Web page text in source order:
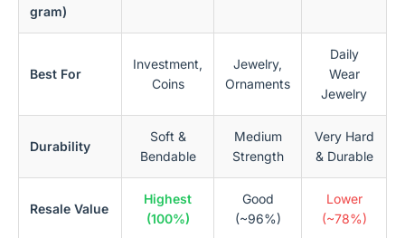
gram)
Best For
Investment,
Coins
Jewelry,
Ornaments
Daily
Wear
Jewelry
Durability
Soft &
Bendable
Medium
Strength
Very Hard
& Durable
Resale Value
Highest
(100%)
Good
(~96%)
Lower
(~78%)